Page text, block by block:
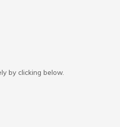
by clicking below.